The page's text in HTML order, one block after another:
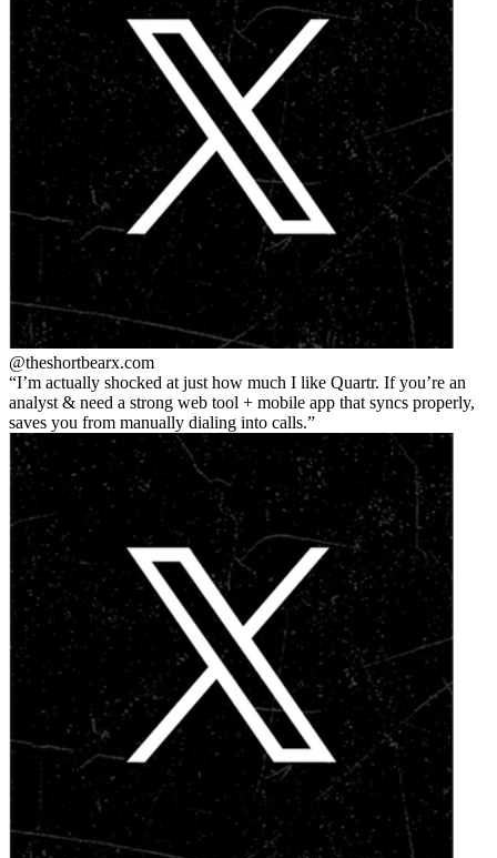
@theshortbearx.com
I’m actually shocked at just how much I like Quartr. If you’re an
analyst & need a strong web tool + mobile app that syncs properly,
saves you from manually dialing into calls.